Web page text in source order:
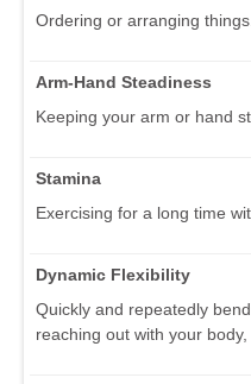
Ordering or arranging things.
Arm-Hand Steadiness
Keeping your arm or hand
Stamina
Exercising for a long time
Dynamic Flexibility
Quickly and repeatedly
reaching out with your